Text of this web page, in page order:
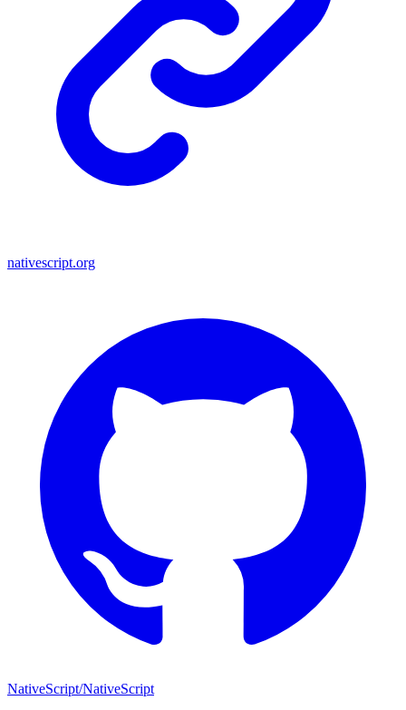
nativescript.org
NativeScript/NativeScript